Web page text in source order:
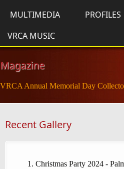
MULTIMEDIA
PROFILES
VRCA MUSIC
Magazine
VRCA Annual Memorial Day
Recent Gallery
Christmas Party 2024 -